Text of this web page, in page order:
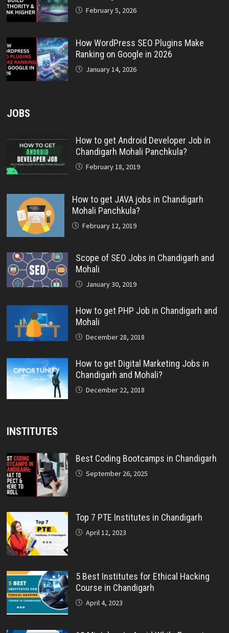
February 5, 2026
How WordPress SEO Plugins Make
Ranking on Google in 2026
January 14, 2026
JOBS
How to get Android Developer Job in
Chandigarh Mohali Panchkula?
February 18, 2019
How to get JAVA jobs in Chandigarh
Mohali Panchkula?
February 12, 2019
Scope of SEO Jobs in Chandigarh and
Mohali
January 30, 2019
How to get PHP Job in Chandigarh and
Mohali
December 28, 2018
How to get Digital Marketing Jobs in
Chandigarh and Mohali?
December 22, 2018
INSTITUTES
Best Coding Bootcamps in Chandigarh
September 26, 2025
Top 7 PTE Institutes in Chandigarh
April 12, 2023
5 Best Institutes for Ethical Hacking
Course in Chandigarh
April 4, 2023